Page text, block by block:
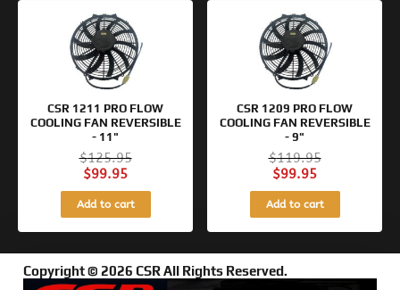
CSR 1211 PRO FLOW
COOLING FAN REVERSIBLE
- 11"
$125.95
Original
price
was:
$125.95.
$99.95
Current
price
is:
$99.95.
Add to cart
CSR 1209 PRO FLOW
COOLING FAN REVERSIBLE
- 9"
$119.95
Original
price
was:
$119.95.
$99.95
Current
price
is:
$99.95.
Add to cart
Copyright © 2026 CSR All Rights Reserved.